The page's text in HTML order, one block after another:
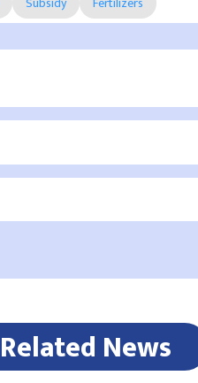
Related News